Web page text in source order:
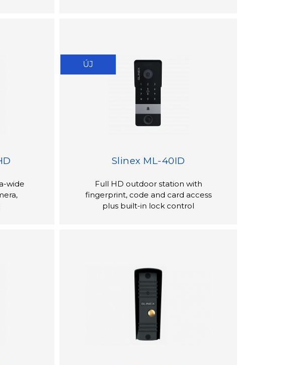
wide
ÚJ
Slinex ML-40ID
Full HD outdoor station with
fingerprint, code and card access
plus built-in lock control